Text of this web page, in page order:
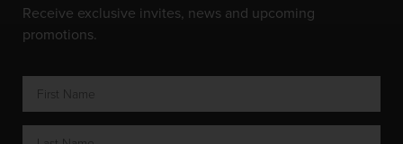
Receive exclusive invites, news and upcoming
promotions.